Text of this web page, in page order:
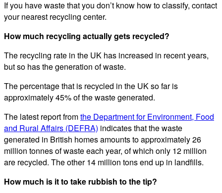
If you have waste that you don’t know how to classify, contact
your nearest recycling center.
How much recycling actually gets recycled?
The recycling rate in the UK has increased in recent years,
but so has the generation of waste.
The percentage that is recycled in the UK so far is
approximately 45% of the waste generated.
The latest report fromthe Department for Environment, Food
and Rural Affairs (DEFRA) indicates that the waste
generated in British homes amounts to approximately 26
million tonnes of waste each year, of which only 12 million
are recycled. The other 14 million tons end up in landfills.
How much is it to take rubbish to the tip?